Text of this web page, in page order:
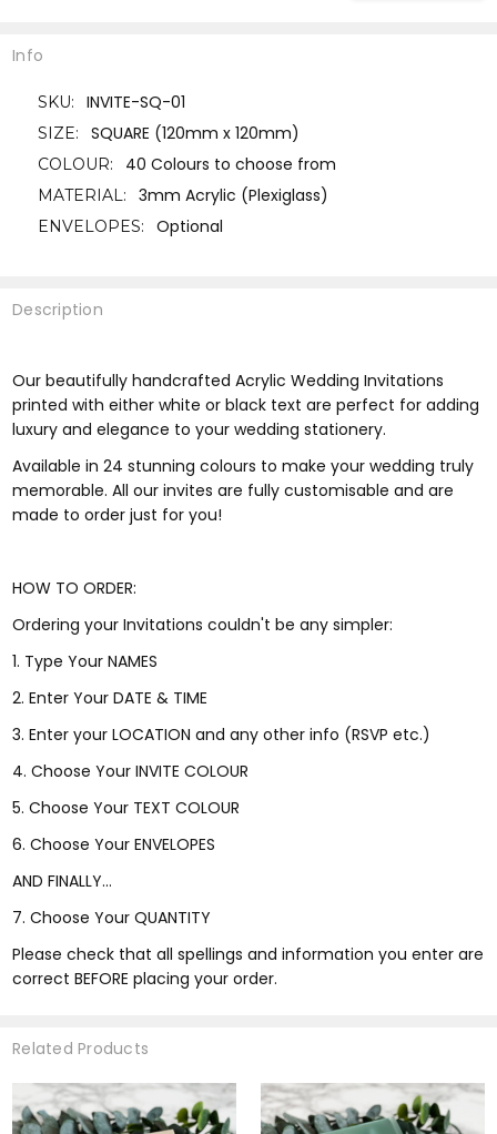
Description
Our beautifully handcrafted Acrylic Wedding Invitations
printed with either white or black text are perfect for adding
luxury and elegance to your wedding stationery.
Available in 24 stunning colours to make your wedding truly
memorable. All our invites are fully customisable and are
made to order just for you!
HOW TO ORDER:
Ordering your Invitations couldn't be any simpler:
1. Type Your NAMES
2. Enter Your DATE & TIME
3. Enter your LOCATION and any other info (RSVP etc.)
4. Choose Your INVITE COLOUR
5. Choose Your TEXT COLOUR
6. Choose Your ENVELOPES
AND FINALLY...
7. Choose Your QUANTITY
Please check that all spellings and information you enter are
correct BEFORE placing your order.
Info
SKU: INVITE-SQ-01
SIZE: SQUARE (120mm x 120mm)
COLOUR: 40 Colours to choose from
MATERIAL: 3mm Acrylic (Plexiglass)
ENVELOPES: Optional
Related Products